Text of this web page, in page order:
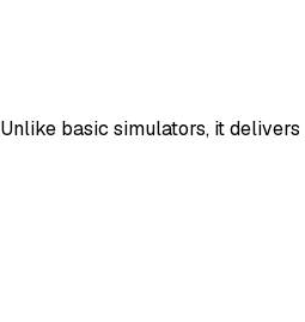
basic simulators, it